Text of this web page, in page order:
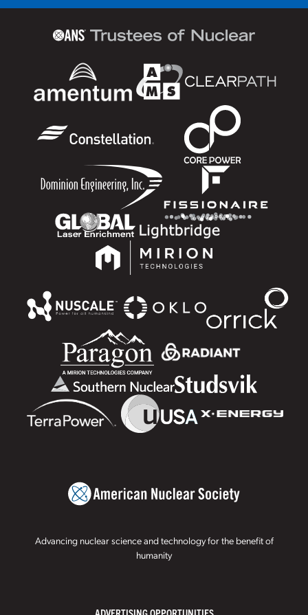
Advancing nuclear science and technology for the benefit of
humanity